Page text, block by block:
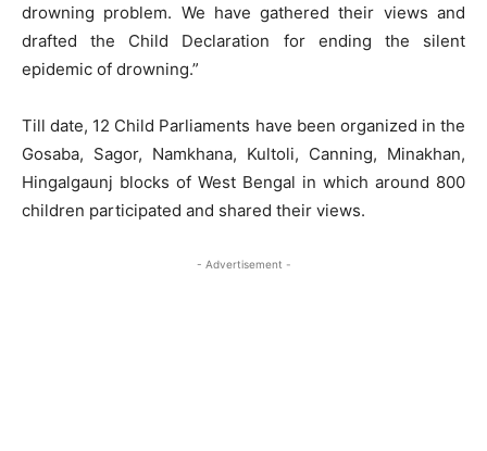
drowning problem. We have gathered their views and
drafted the Child Declaration for ending the silent
epidemic of drowning.”
Till date, 12 Child Parliaments have been organized in the
Gosaba, Sagor, Namkhana, Kultoli, Canning, Minakhan,
Hingalgaunj blocks of West Bengal in which around 800
children participated and shared their views.
- Advertisement -